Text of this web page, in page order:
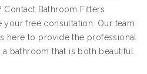
Contact Bathroom Fitters
free consultation. Our team
here to provide the professional
bathroom that is both beautiful